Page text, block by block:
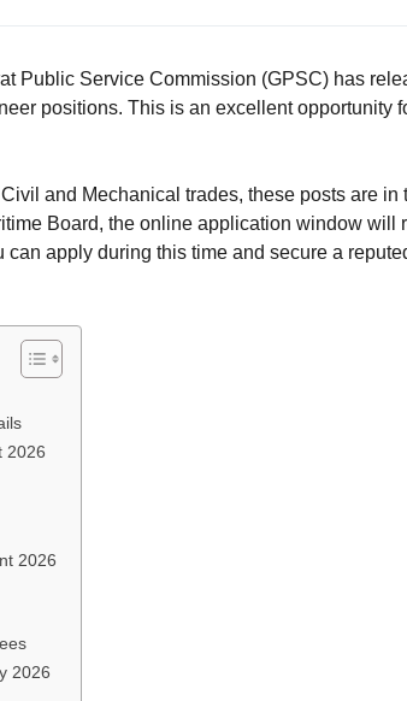
Public Service Commission (GPSC) has
positions. This is an excellent opportunity
and Mechanical trades, these posts are in
Board, the online application window will
can apply during this time and secure a
2026
2026
2026